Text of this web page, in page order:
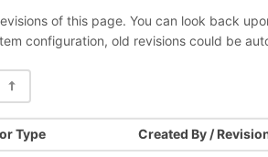
of this page. You can look back
configuration, old revisions could be
Type Created By /